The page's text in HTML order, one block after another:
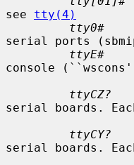
see tty(4)
tty0#
serial ports
ttyE#
console
ttyCZ?
serial boards.
ttyCY?
serial boards.